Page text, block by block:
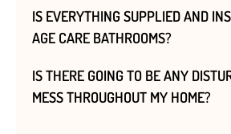
IS EVERYTHING SUPPLIED AND
AGE CARE BATHROOMS?
IS THERE GOING TO BE ANY
MESS THROUGHOUT MY HOME?